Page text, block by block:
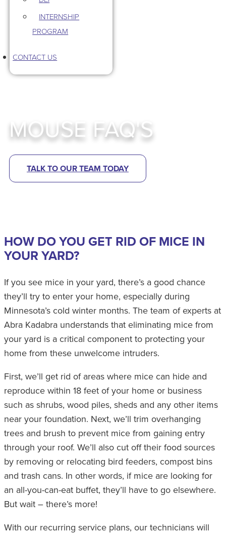
INTERNSHIP
PROGRAM
CONTACT US
MOUSE FAQ'S
TALK TO OUR TEAM TODAY
HOW DO YOU GET RID OF MICE IN
YOUR YARD?
If you see mice in your yard, there’s a good chance
they’ll try to enter your home, especially during
Minnesota’s cold winter months. The team of experts at
Abra Kadabra understands that eliminating mice from
your yard is a critical component to protecting your
home from these unwelcome intruders.
First, we’ll get rid of areas where mice can hide and
reproduce within 18 feet of your home or business
such as shrubs, wood piles, sheds and any other items
near your foundation. Next, we’ll trim overhanging
trees and brush to prevent mice from gaining entry
through your roof. We’ll also cut off their food sources
by removing or relocating bird feeders, compost bins
and trash cans. In other words, if mice are looking for
an all-you-can-eat buffet, they’ll have to go elsewhere.
But wait – there’s more!
With our recurring service plans, our technicians will